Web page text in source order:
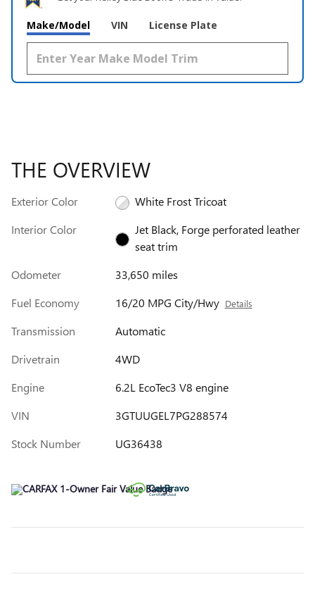
Make/Model VIN License Plate
THE OVERVIEW
Exterior Color
White Frost Tricoat
Interior Color
Jet Black, Forge perforated leather
seat trim
Odometer
33,650 miles
Fuel Economy
16/20 MPG City/Hwy Details
Transmission
Automatic
Drivetrain
4WD
Engine
6.2L EcoTec3 V8 engine
VIN
3GTUUGEL7PG288574
Stock Number
UG36438